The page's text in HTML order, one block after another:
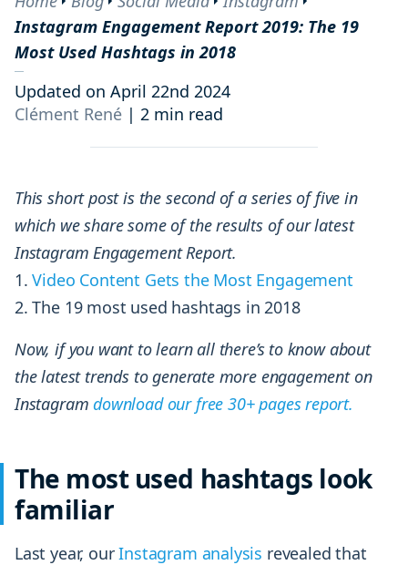
Instagram Engagement Report 2019: The 19
Most Used Hashtags in 2018
Updated on April 22nd 2024
Clément René | 2 min read
This short post is the second of a series of five in
which we share some of the results of our latest
Instagram Engagement Report.
Video Content Gets the Most Engagement
The 19 most used hashtags in 2018
Now, if you want to learn all there’s to know about
the latest trends to generate more engagement on
Instagramdownload our free 30+ pages report.
The most used hashtags look
familiar
Last year, ourInstagram analysis revealed that